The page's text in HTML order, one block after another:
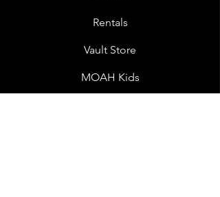
Rentals
Vault Store
MOAH Kids